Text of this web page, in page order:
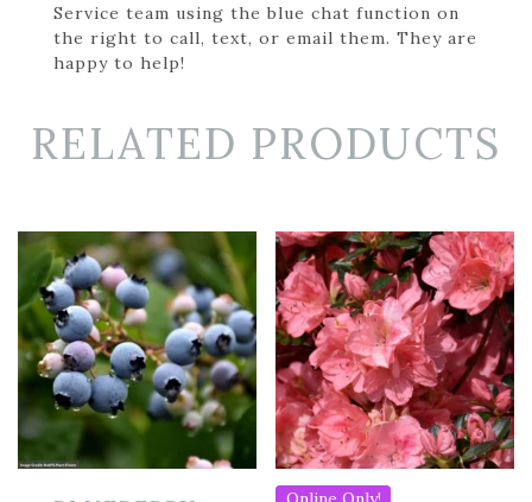
Service team using the blue chat function on
the right to call, text, or email them. They are
happy to help!
RELATED PRODUCTS